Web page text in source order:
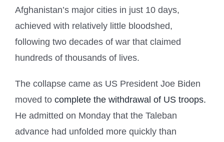
Afghanistan’s major cities in just 10 days,
achieved with relatively little bloodshed,
following two decades of war that claimed
hundreds of thousands of lives.
The collapse came as US President Joe Biden
moved to complete the withdrawal of US troops.
He admitted on Monday that the Taleban
advance had unfolded more quickly than